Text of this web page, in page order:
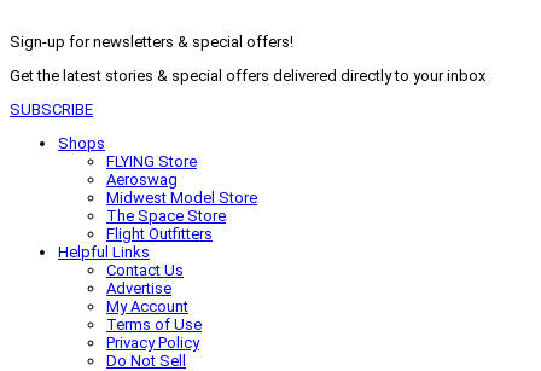
Sign-up for newsletters & special offers!
Get the latest stories & special offers delivered directly to your inbox
SUBSCRIBE
Shops
FLYING Store
Aeroswag
Midwest Model Store
The Space Store
Flight Outfitters
Helpful Links
Contact Us
Advertise
My Account
Terms of Use
Privacy Policy
Do Not Sell